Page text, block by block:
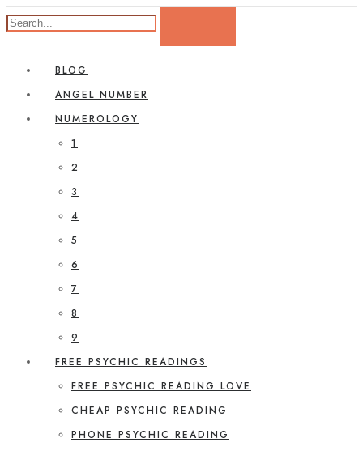
BLOG
ANGEL NUMBER
NUMEROLOGY
1
2
3
4
5
6
7
8
9
FREE PSYCHIC READINGS
FREE PSYCHIC READING LOVE
CHEAP PSYCHIC READING
PHONE PSYCHIC READING